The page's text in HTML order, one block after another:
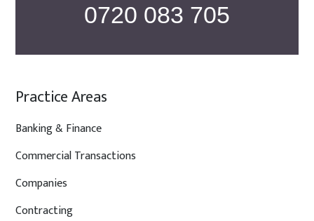
0720 083 705
Practice Areas
Banking & Finance
Commercial Transactions
Companies
Contracting